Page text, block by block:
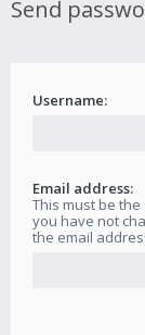
Send
Username:
Email address:
This must be
you have not
the email